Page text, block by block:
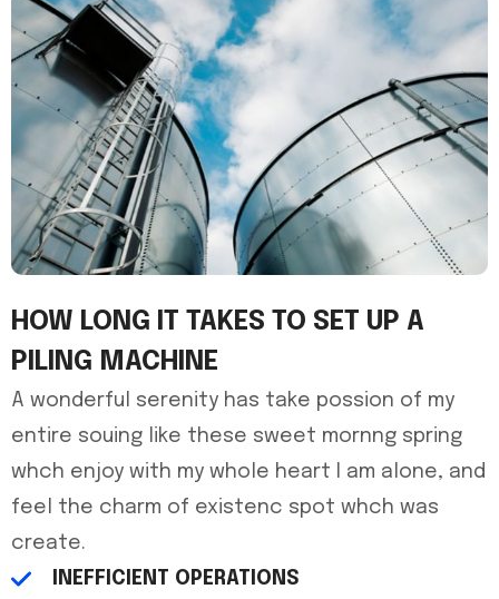
HOW LONG IT TAKES TO SET UP A
PILING MACHINE
A wonderful serenity has take possion of my
entire souing like these sweet mornng spring
whch enjoy with my whole heart I am alone, and
feel the charm of existenc spot whch was
create.
INEFFICIENT OPERATIONS